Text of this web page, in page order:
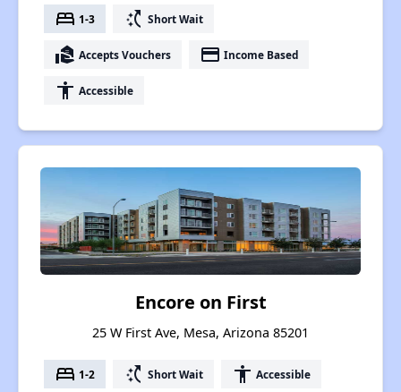
bed 1-3 switch_access_shortcut Short Wait
real_estate_agent Accepts Vouchers payment Income Based
accessibility Accessible
Encore on First
25 W First Ave, Mesa, Arizona 85201
bed 1-2 switch_access_shortcut Short Wait accessibility Accessible